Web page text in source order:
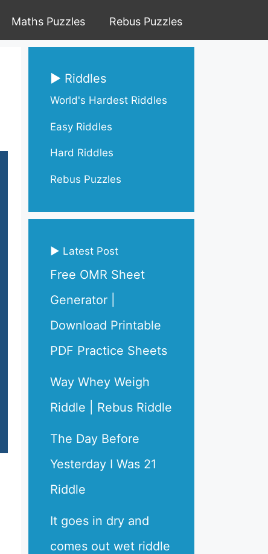
Maths Puzzles Rebus Puzzles
▶ Riddles
World's Hardest Riddles
Easy Riddles
Hard Riddles
Rebus Puzzles
▶ Latest Post
Free OMR Sheet
Generator |
Download Printable
PDF Practice Sheets
Way Whey Weigh
Riddle | Rebus Riddle
The Day Before
Yesterday I Was 21
Riddle
It goes in dry and
comes out wet riddle